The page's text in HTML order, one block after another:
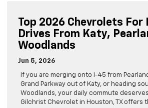
Top 2026 Chevrolets For
Drives From Katy,
Woodlands
Jun 5, 2026
If you are merging onto I-45 from
Grand Parkway out of Katy, or heading
Woodlands, your daily commute
Gilchrist Chevrolet in Houston, TX offers